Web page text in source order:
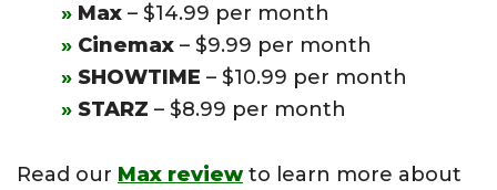
Max – $14.99 per month
Cinemax – $9.99 per month
SHOWTIME – $10.99 per month
STARZ – $8.99 per month
Read our Max reviewto learn more about